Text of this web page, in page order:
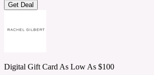
Get Deal
Digital Gift Card As Low As $100